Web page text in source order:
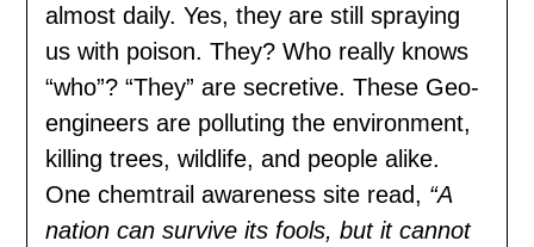
almost daily. Yes, they are still spraying
us with poison. They? Who really knows
“who”? “They” are secretive. These Geo-
engineers are polluting the environment,
killing trees, wildlife, and people alike.
One chemtrail awareness site read, “A
nation can survive its fools, but it cannot